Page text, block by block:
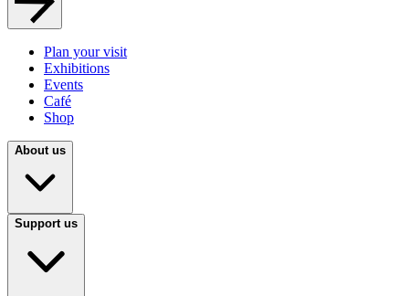
Plan your visit
Exhibitions
Events
Café
Shop
About us
Support us